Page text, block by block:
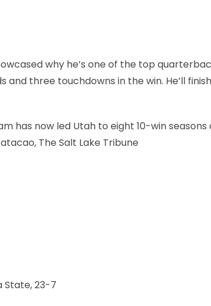
why he’s one of the top
and three touchdowns in the win. He’ll
has now led Utah to eight 10-win
The Salt Lake Tribune
State, 23-7